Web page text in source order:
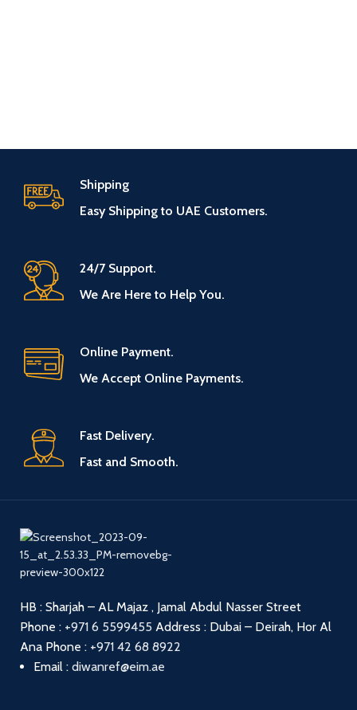
Shipping
Easy Shipping to UAE Customers.
24/7 Support.
We Are Here to Help You.
Online Payment.
We Accept Online Payments.
Fast Delivery.
Fast and Smooth.
HB : Sharjah – AL Majaz , Jamal Abdul Nasser Street
Phone : +971 6 5599455 Address : Dubai – Deirah, Hor Al
Ana Phone : +971 42 68 8922
Email : diwanref@eim.ae